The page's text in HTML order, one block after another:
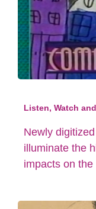
Listen, Watch
Newly
illuminate the
impacts on